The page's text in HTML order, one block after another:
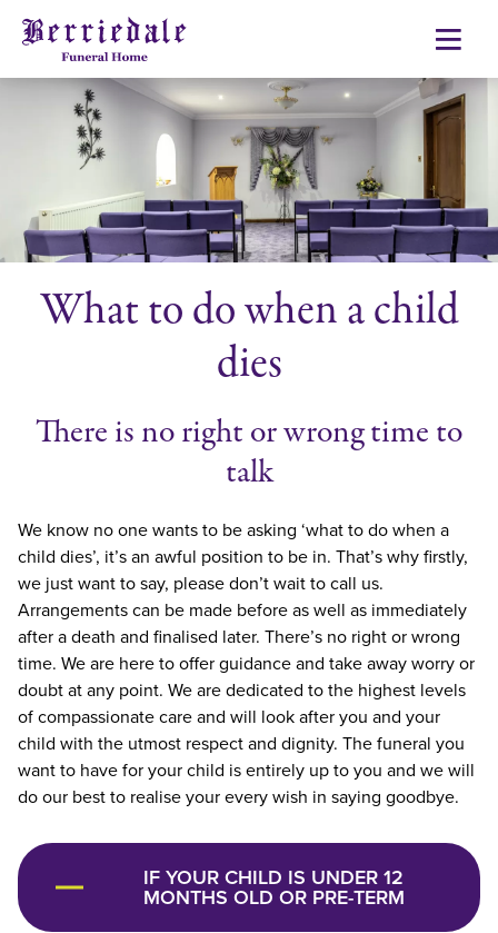
What to do when a child
dies
There is no right or wrong time to
talk
We know no one wants to be asking ‘what to do when a
child dies’, it’s an awful position to be in. That’s why firstly,
we just want to say, please don’t wait to call us.
Arrangements can be made before as well as immediately
after a death and finalised later. There’s no right or wrong
time. We are here to offer guidance and take away worry or
doubt at any point. We are dedicated to the highest levels
of compassionate care and will look after you and your
child with the utmost respect and dignity. The funeral you
want to have for your child is entirely up to you and we will
do our best to realise your every wish in saying goodbye.
IF YOUR CHILD IS UNDER 12
MONTHS OLD OR PRE-TERM